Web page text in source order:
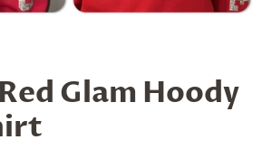
Glam Hoody